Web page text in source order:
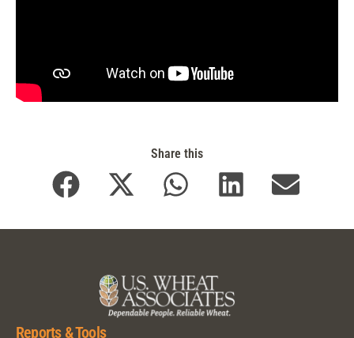
Share this
Reports & Tools